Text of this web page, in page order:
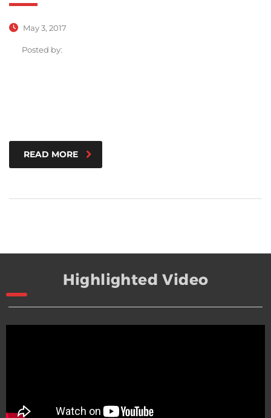
May 3, 2017
Posted by:
READ MORE
Highlighted Video